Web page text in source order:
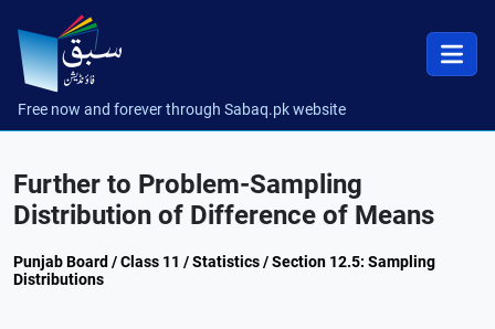
Free now and forever through Sabaq.pk website
Further to Problem-Sampling
Distribution of Difference of Means
Punjab Board / Class 11 / Statistics / Section 12.5: Sampling
Distributions